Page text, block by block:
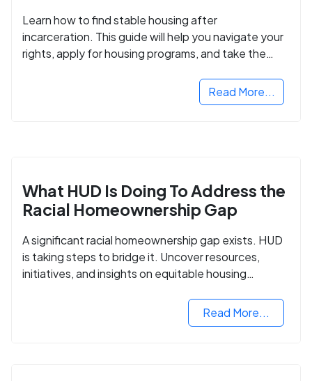
Learn how to find stable housing after
incarceration. This guide will help you navigate your
rights, apply for housing programs, and take the
Read More...
What HUD Is Doing To Address the
Racial Homeownership Gap
A significant racial homeownership gap exists. HUD
is taking steps to bridge it. Uncover resources,
initiatives, and insights on equitable housing
Read More...